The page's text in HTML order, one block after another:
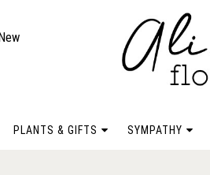
PLANTS & GIFTS SYMPATHY